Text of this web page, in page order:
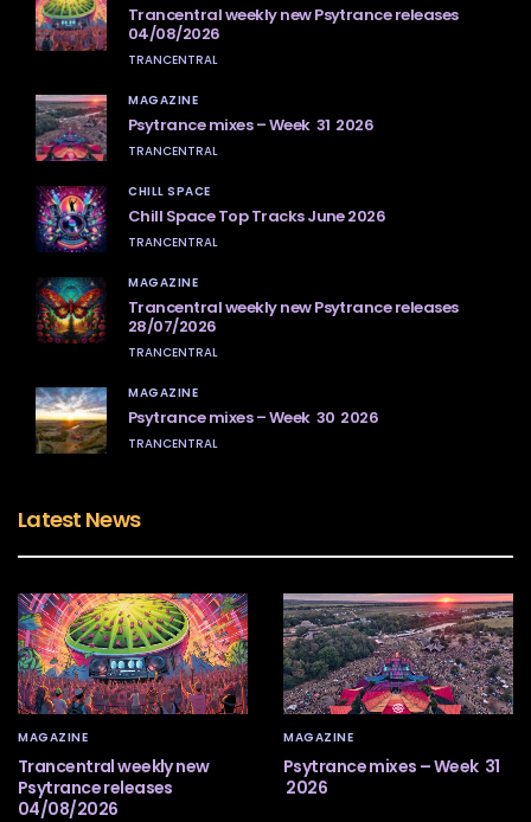
Trancentral weekly new Psytrance releases
04/08/2026
TRANCENTRAL
MAGAZINE
Psytrance mixes – Week 31 2026
TRANCENTRAL
CHILL SPACE
Chill Space Top Tracks June 2026
TRANCENTRAL
MAGAZINE
Trancentral weekly new Psytrance releases
28/07/2026
TRANCENTRAL
MAGAZINE
Psytrance mixes – Week 30 2026
TRANCENTRAL
Latest News
MAGAZINE
Trancentral weekly new
Psytrance releases
04/08/2026
MAGAZINE
Psytrance mixes – Week 31
2026